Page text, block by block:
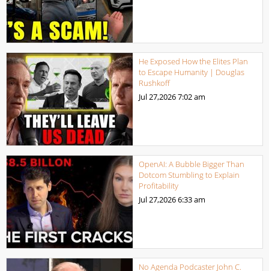
He Exposed How the Elites Plan
to Escape Humanity | Douglas
Rushkoff
Jul 27,20267:02 am
OpenAI: A Bubble Bigger Than
Dotcom Stumbling to Explain
Profitability
Jul 27,20266:33 am
No Agenda Podcaster John C.